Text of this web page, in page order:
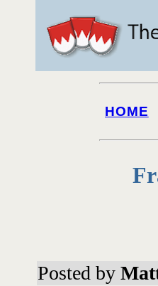
HOME
Posted by